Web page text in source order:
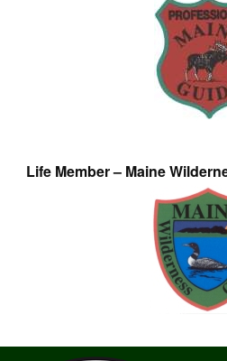
Life Member – Maine